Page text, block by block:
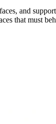
and
that must